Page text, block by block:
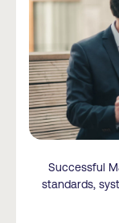
Successful
standards,